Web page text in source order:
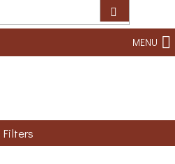
MENU
Filters